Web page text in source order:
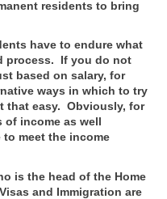
residents to bring
have to endure what
process. If you do not
based on salary, for
ways in which to try
that easy. Obviously, for
of income as well
meet the income
is the head of the Home
and Immigration are